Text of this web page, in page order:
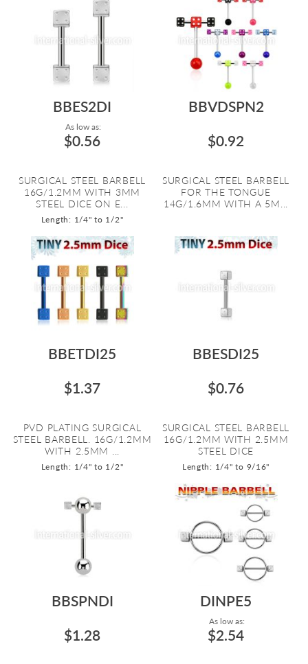
BBES2DI
As low as:
$0.56
SURGICAL STEEL BARBELL
16G/1.2MM WITH 3MM
STEEL DICE ON E...
Length: 1/4" to 1/2"
BBVDSPN2
$0.92
SURGICAL STEEL BARBELL
FOR THE TONGUE
14G/1.6MM WITH A 5M...
BBETDI25
$1.37
PVD PLATING SURGICAL
STEEL BARBELL. 16G/1.2MM
WITH 2.5MM ...
Length: 1/4" to 1/2"
BBESDI25
$0.76
SURGICAL STEEL BARBELL
16G/1.2MM WITH 2.5MM
STEEL DICE
Length: 1/4" to 9/16"
BBSPNDI
$1.28
DINPE5
As low as:
$2.54